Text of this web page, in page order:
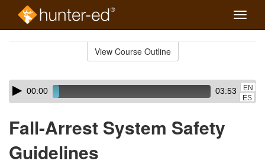
Toggle
View Course Outline
Skip
audio
Audio
Player00:00 03:53
EN
ES
Fall-Arrest System Safety
Guidelines